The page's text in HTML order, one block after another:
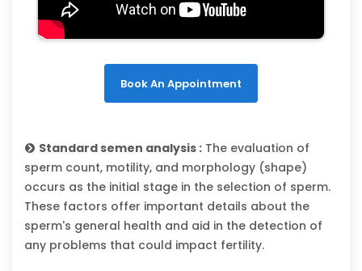
Book An Appointment
Standard semen analysis : The evaluation of
sperm count, motility, and morphology (shape)
occurs as the initial stage in the selection of sperm.
These factors offer important details about the
sperm's general health and aid in the detection of
any problems that could impact fertility.